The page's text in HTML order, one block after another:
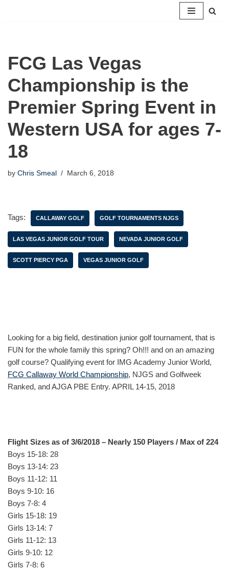
FCG Las Vegas
Championship is the
Premier Spring Event in
Western USA for ages 7-
18
by Chris Smeal March 6, 2018
Tags: CALLAWAY GOLF GOLF TOURNAMENTS NJGS
LAS VEGAS JUNIOR GOLF TOUR NEVADA JUNIOR GOLF
SCOTT PIERCY PGA VEGAS JUNIOR GOLF
Looking for a big field, destination junior golf tournament, that is
FUN for the whole family this spring? Oh!!! and on an amazing
golf course? Qualifying event for IMG Academy Junior World,
FCG Callaway World Championship, NJGS and Golfweek
Ranked, and AJGA PBE Entry. APRIL 14-15, 2018
Flight Sizes as of 3/6/2018 – Nearly 150 Players / Max of 224
Boys 15-18: 28
Boys 13-14: 23
Boys 11-12: 11
Boys 9-10: 16
Boys 7-8: 4
Girls 15-18: 19
Girls 13-14: 7
Girls 11-12: 13
Girls 9-10: 12
Girls 7-8: 6